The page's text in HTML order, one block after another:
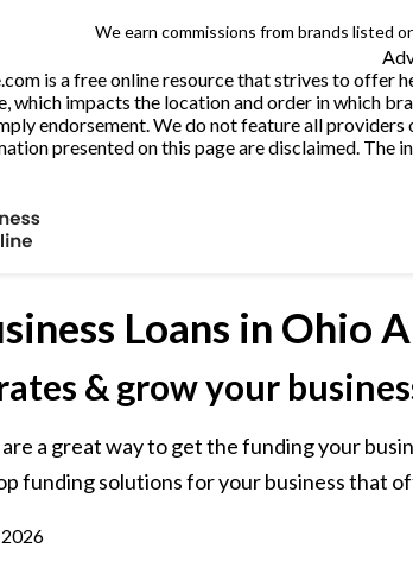
We earn commissions from brands listed
is a free online resource that strives to
which impacts the location and order in which
endorsement. We do not feature all
presented on this page are disclaimed. The
Loans in Ohio
& grow your
are a great way to get the funding your
funding solutions for your business that